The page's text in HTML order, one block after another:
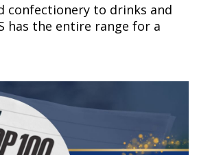
confectionery to drinks and
has the entire range for a